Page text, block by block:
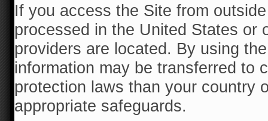
If you access the Site from
processed in the United States or
providers are located. By using
information may be transferred to
protection laws than your country
appropriate safeguards.